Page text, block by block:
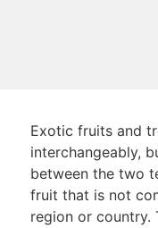
Exotic fruits and
interchangeably,
between the two
fruit that is not
region or country.